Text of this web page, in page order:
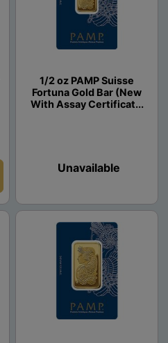
1/2 oz PAMP Suisse
Fortuna Gold Bar (New
With Assay Certificat...
Unavailable